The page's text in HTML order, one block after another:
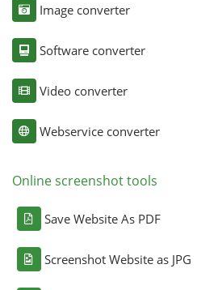
Image converter
Software converter
Video converter
Webservice converter
Online screenshot tools
Save Website As PDF
Screenshot Website as JPG